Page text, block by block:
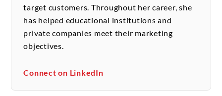
target customers. Throughout her career, she
has helped educational institutions and
private companies meet their marketing
objectives.
Connect on LinkedIn